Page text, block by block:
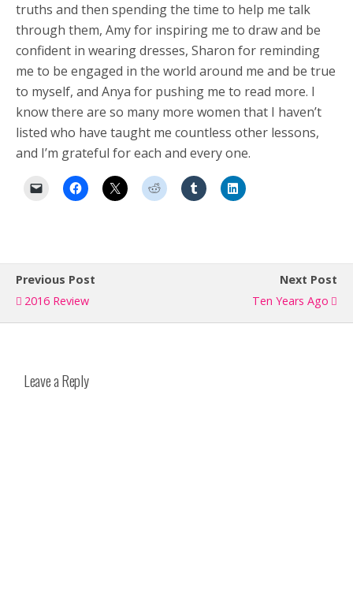
truths and then spending the time to help me talk
through them, Amy for inspiring me to draw and be
confident in wearing dresses, Sharon for reminding
me to be engaged in the world around me and be true
to myself, and Anya for pushing me to read more. I
know there are so many more women that I haven’t
listed who have taught me countless other lessons,
and I’m grateful for each and every one.
Previous Post
2016 Review
Next Post
Ten Years Ago
Leave a Reply